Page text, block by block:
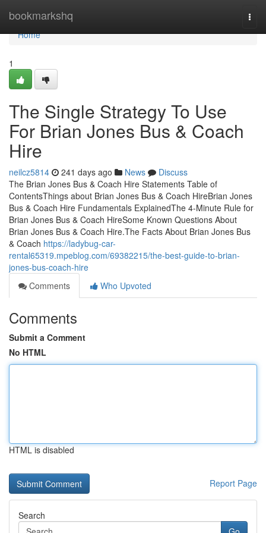
bookmarkshq
Home
Home
1
The Single Strategy To Use
For Brian Jones Bus & Coach
Hire
neilcz5814 241 days ago News
Discuss
The Brian Jones Bus & Coach Hire Statements Table of
ContentsThings about Brian Jones Bus & Coach HireBrian Jones
Bus & Coach Hire Fundamentals ExplainedThe 4-Minute Rule for
Brian Jones Bus & Coach HireSome Known Questions About
Brian Jones Bus & Coach Hire.The Facts About Brian Jones Bus
& Coach https://ladybug-car-
rental65319.mpeblog.com/69382215/the-best-guide-to-brian-
jones-bus-coach-hire
Comments
Who Upvoted
Comments
Submit a Comment
No HTML
HTML is disabled
Report Page
Search